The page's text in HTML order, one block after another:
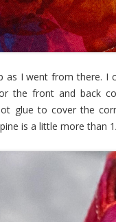
as I went from there.
the front and back
glue to cover the
is a little more than